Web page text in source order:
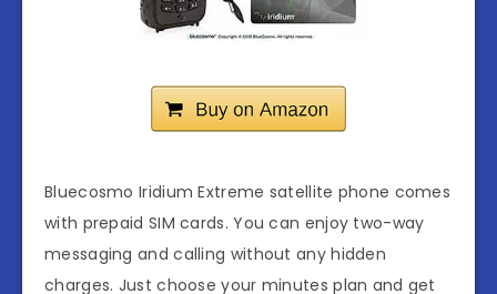
Bluecosmo Iridium Extreme satellite phone comes
with prepaid SIM cards. You can enjoy two-way
messaging and calling without any hidden
charges. Just choose your minutes plan and get